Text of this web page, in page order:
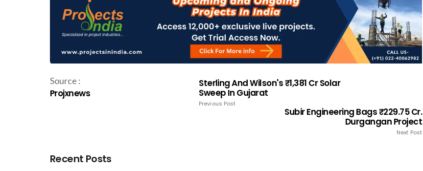
Source :
Projxnews
Sterling And Wilson's ₹1,381 Cr Solar
Sweep In Gujarat
Previous Post
Subir Engineering Bags ₹229.75 Cr.
Durgangan Project
Next Post
Recent Posts